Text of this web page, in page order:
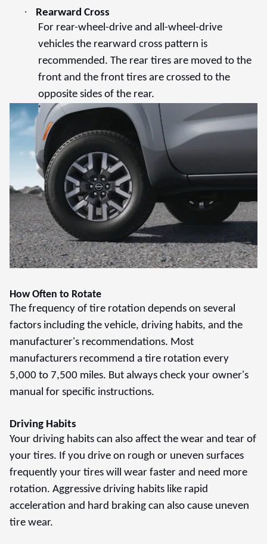
·
Rearward Cross
For rear-wheel-drive and all-wheel-drive
vehicles the rearward cross pattern is
recommended. The rear tires are moved to the
front and the front tires are crossed to the
opposite sides of the rear.
How Often to Rotate
The frequency of tire rotation depends on several
factors including the vehicle, driving habits, and the
manufacturer's recommendations. Most
manufacturers recommend a tire rotation every
5,000 to 7,500 miles. But always check your owner's
manual for specific instructions.
Driving Habits
Your driving habits can also affect the wear and tear of
your tires. If you drive on rough or uneven surfaces
frequently your tires will wear faster and need more
rotation. Aggressive driving habits like rapid
acceleration and hard braking can also cause uneven
tire wear.